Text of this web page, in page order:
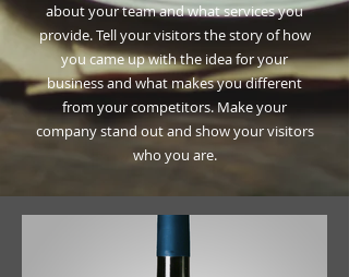
about your team and what services you
provide. Tell your visitors the story of how
you came up with the idea for your
business and what makes you different
from your competitors. Make your
company stand out and show your visitors
who you are.